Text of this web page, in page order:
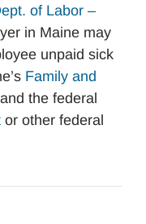
of Labor –
in Maine may
unpaid sick
Family and
and the federal
or other federal